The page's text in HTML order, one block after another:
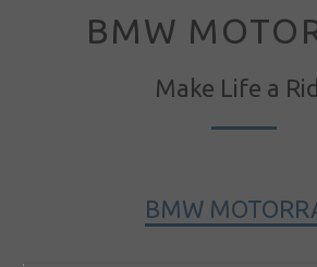
BMW
Make Life a
BMW